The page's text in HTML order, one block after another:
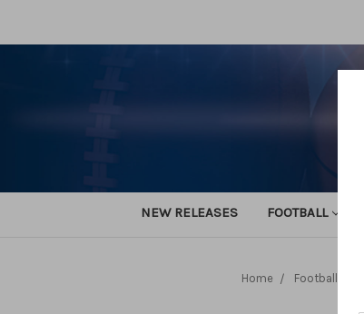
NEW RELEASES FOOTBALL
Home Football